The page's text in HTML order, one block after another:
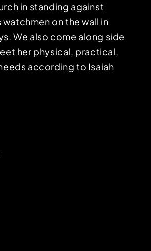
in standing against
on the wall in
We also come along side
her physical, practical,
according to Isaiah